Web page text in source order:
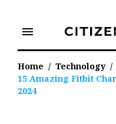
content
menu
Home / Technology /
15 Amazing Fitbit
2024